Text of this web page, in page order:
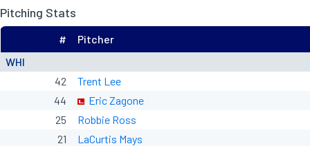
Pitching Stats
WHI
# Pitcher
42
Trent Lee
44
Eric Zagone
25
Robbie Ross
21
LaCurtis Mays